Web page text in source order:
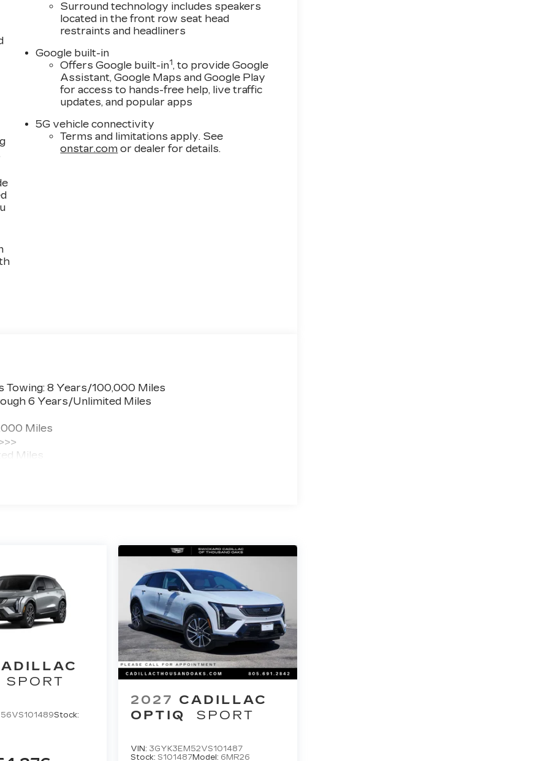
Surround technology includes speakers
located in the front row seat head
restraints and headliners
Google built-in
Offers Google built-in1, to provide Google
Assistant, Google Maps and Google Play
for access to hands-free help, live traffic
updates, and popular apps
5G vehicle connectivity
Terms and limitations apply. See
onstar.com or dealer for details.
Towing: 8 Years/100,000 Miles
6 Years/Unlimited Miles
Miles
Miles
SPORT
Stock:
2027 CADILLAC
OPTIQ
SPORT
VIN: 3GYK3EM52VS101487
Stock:S101487Model: 6MR26